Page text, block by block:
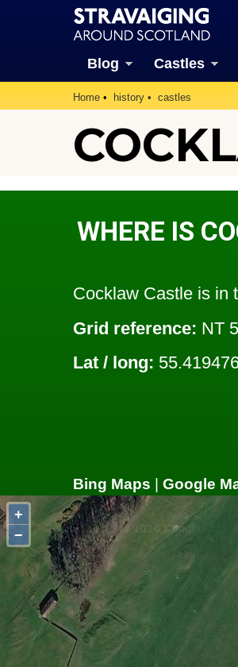
Blog Castles
Home history castles
WHERE IS
Cocklaw Castle is in
Grid reference: NT
Lat / long:
Bing Maps | Google
+
−